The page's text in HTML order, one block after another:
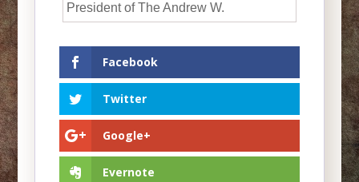
President of The Andrew W.
Facebook
Twitter
Google+
Evernote